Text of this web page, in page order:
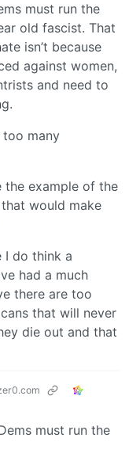
must run the
old fascist. That
isn’t because
against women,
and need to
too many
the example of the
would make
I do think a
had a much
there are too
that will never
die out and that
must run the